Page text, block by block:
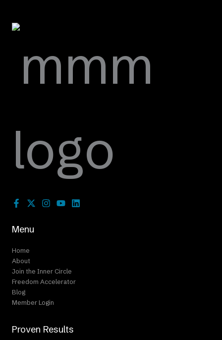
Menu
Home
About
Join the Inner Circle
Freedom Accelerator
Blog
Member Login
Proven Results